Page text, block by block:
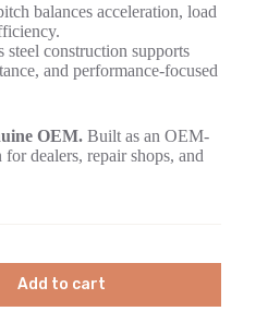
balances acceleration, load
steel construction supports
and performance-focused
OEM. Built as an OEM-
dealers, repair shops, and
Add to cart